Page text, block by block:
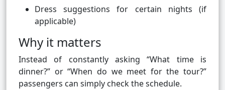
Dress suggestions for certain nights (if
applicable)
Why it matters
Instead of constantly asking “What time is
dinner?” or “When do we meet for the tour?”
passengers can simply check the schedule.